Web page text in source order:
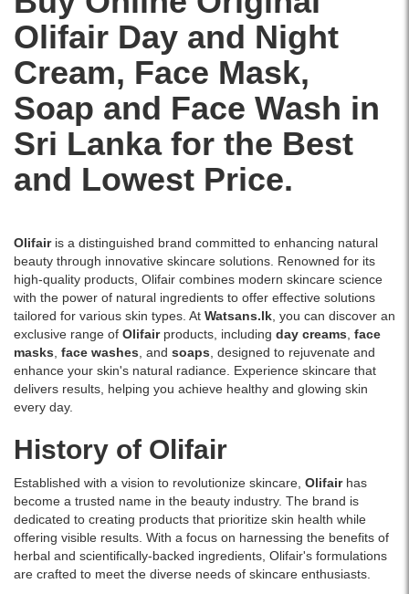
feeling
fresh
and
glowing.
rays,
and
enhances
glow.
Best
price
in
Sri
Lanka.
your
a
radiant
glow.
for
daily
use
to
achieve
fair
skin.
glowing
skin..
Description:
Activated
Charcoal
Peel-
Mask
designed
to
deeply
cleanse
the
skin
by
removing
dirt,
oil,
blackheads.
This
peel-
mask
is
enriched
Olifair Day and Night
Cream, Face Mask,
Soap and Face Wash in
Sri Lanka for the Best
and Lowest Price.
Olifairis a distinguished brand committed to enhancing natural
beauty through innovative skincare solutions. Renowned for its
high-quality products, Olifair combines modern skincare science
with the power of natural ingredients to offer effective solutions
tailored for various skin types. At Watsans.lk , you can discover an
exclusive range of Olifairproducts, including day creams face
masks face washes , and soaps , designed to rejuvenate and
enhance your skin's natural radiance. Experience skincare that
delivers results, helping you achieve healthy and glowing skin
every day.
History of Olifair
Established with a vision to revolutionize skincare, Olifairhas
become a trusted name in the beauty industry. The brand is
dedicated to creating products that prioritize skin health while
offering visible results. With a focus on harnessing the benefits of
herbal and scientifically-backed ingredients, Olifair's formulations
are crafted to meet the diverse needs of skincare enthusiasts.